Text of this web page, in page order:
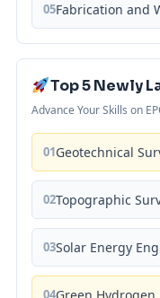
05Fabrication and
Top 5 Newly
Advance Your Skills on
01Geotechnical
02Topographic
03Solar Energy
04